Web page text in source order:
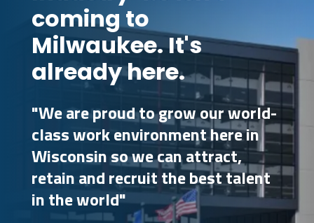
coming to
Milwaukee. It's
already here.
"We are proud to grow our world-
class work environment here in
Wisconsin so we can attract,
retain and recruit the best talent
in the world"